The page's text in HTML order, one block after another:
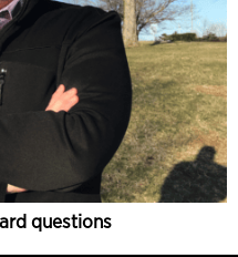
questions